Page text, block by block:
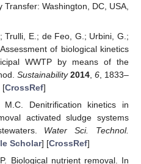
Transfer: Washington, DC, USA,
Trulli, E.; de Feo, G.; Urbini, G.;
of biological kinetics
WWTP by means of the
Sustainability 2014, 6, 1833–
[CrossRef]
M.C. Denitrification kinetics in
activated sludge systems
Water Sci. Technol.
Scholar] [CrossRef]
Biological nutrient removal. In